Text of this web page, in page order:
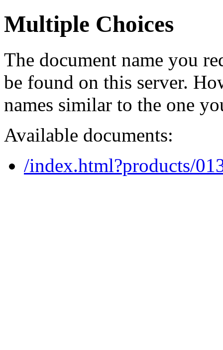
Multiple Choices
The document name you
be found on this server.
names similar to the one
Available documents:
/index.html?products/